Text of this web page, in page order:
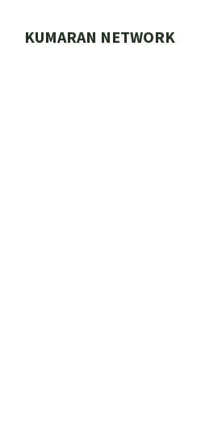
KUMARAN NETWORK